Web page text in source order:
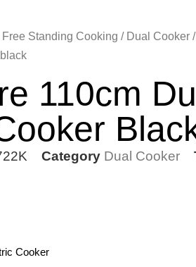
Free Standing Cooking / Dual Cooker
110cm
Category Dual Cooker
Cooker